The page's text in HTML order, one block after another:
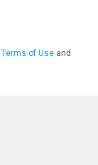
Terms of Use and